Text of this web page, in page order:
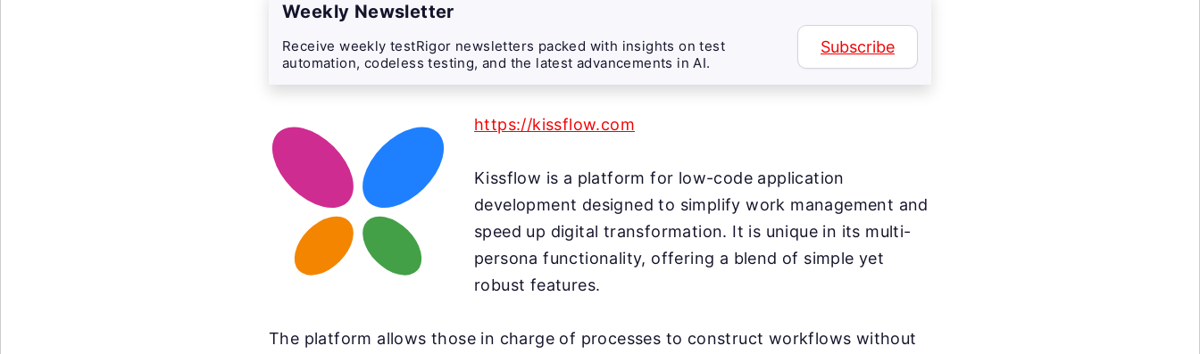
Weekly Newsletter
Receive weekly testRigor newsletters packed with insights on test
automation, codeless testing, and the latest advancements in AI.
Subscribe
https://kissflow.com
Kissflow is a platform for low-code application
development designed to simplify work management and
speed up digital transformation. It is unique in its multi-
persona functionality, offering a blend of simple yet
robust features.
The platform allows those in charge of processes to construct workflows without